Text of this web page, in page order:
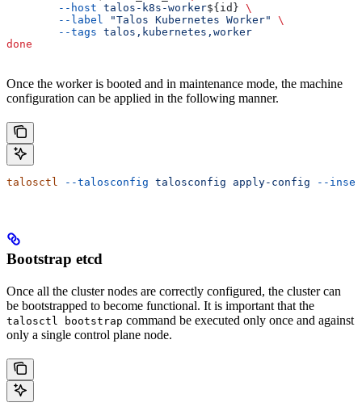
        --host
talos-k8s-worker${ id } \
        --label
"Talos Kubernetes Worker"
\
        --tags
talos,kubernetes,worker
done
Once the worker is booted and in maintenance mode, the machine
configuration can be applied in the following manner.
talosctl --talosconfig talosconfig apply-config --
Bootstrap etcd
Once all the cluster nodes are correctly configured, the cluster can
be bootstrapped to become functional. It is important that the
talosctl bootstrap command be executed only once and against
only a single control plane node.